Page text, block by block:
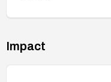
Impact